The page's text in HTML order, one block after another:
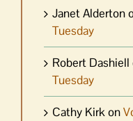
Janet Alderton
Tuesday
Robert Dashiell
Tuesday
Cathy Kirkon